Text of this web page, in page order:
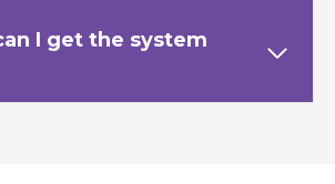
I get the system